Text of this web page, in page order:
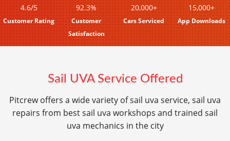
4.6/5
Customer Rating
92.3%
Customer
Satisfaction
20,000+
Cars Serviced
15,000+
App Downloads
Sail UVA Service Offered
Pitcrew offers a wide variety of sail uva service, sail uva
repairs from best sail uva workshops and trained sail
uva mechanics in the city